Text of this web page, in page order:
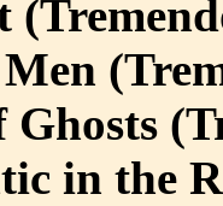
Ghosts
in the